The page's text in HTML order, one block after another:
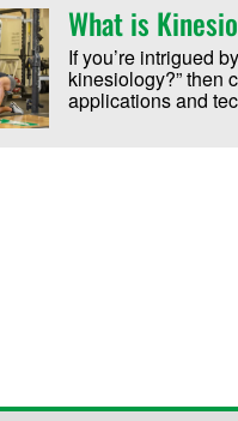
What is
If you’re intrigued
kinesiology?” then
applications and